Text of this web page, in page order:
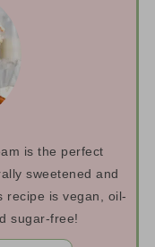
is the perfect
sweetened and
recipe is vegan, oil-
sugar-free!